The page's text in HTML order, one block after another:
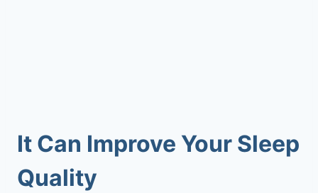
It Can Improve Your Sleep
Quality